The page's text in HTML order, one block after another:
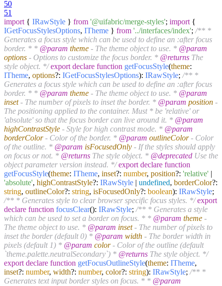
50
51
import { IRawStyle } from '@uifabric/merge-styles'; import {
IGetFocusStylesOptions, ITheme } from '../interfaces/index'; /** *
Generates a focus style which can be used to define an :after focus
border. * * @param theme - The theme object to use. * @param
options - Options to customize the focus border. * @returns The
style object. */ export declare function getFocusStyle(theme:
ITheme, options?: IGetFocusStylesOptions): IRawStyle; /** *
Generates a focus style which can be used to define an :after focus
border. * * @param theme - The theme object to use. * @param
inset- The number of pixels to inset the border. * @param position -
The positioning applied to the container. Must * be 'relative' or
'absolute' so that the focus border can live around it. * @param
highContrastStyle - Style for high contrast mode. * @param
borderColor- Color of the border. * @param outlineColor- Color
of the outline. * @param isFocusedOnly - If the styles should apply
on focus or not. * @returns The style object. * @deprecated Use the
object parameter version instead. */ export declare function
getFocusStyle(theme: ITheme, inset?: number, position?: 'relative' |
'absolute', highContrastStyle?: IRawStyle | undefined, borderColor?:
string, outlineColor?: string, isFocusedOnly?: boolean): IRawStyle;
/** * Generates style to clear browser specific focus styles. */ export
declare function focusClear(): IRawStyle; /** * Generates a style
which can be used to set a border on focus. * * @param theme -
The theme object to use. * @param inset- The number of pixels to
inset the border (default 0) * @param width - The border width in
pixels (default 1) * @param color- Color of the outline (default
`theme.palette.neutralSecondary`) * @returns The style object. */
export declare function getFocusOutlineStyle(theme: ITheme,
inset?: number, width?: number, color?: string): IRawStyle; /** *
Generates text input border styles on focus. * * @param